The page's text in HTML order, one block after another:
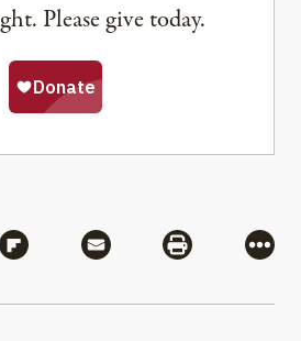
Please give today.
Bluesky
Share via Flipboard
Share via MailShare via
More